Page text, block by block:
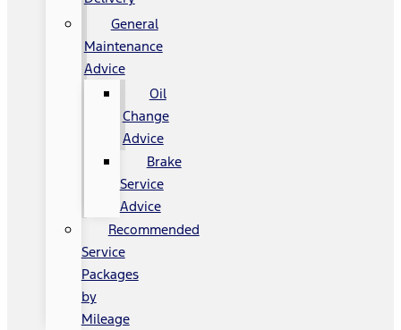
General
Maintenance
Advice
Oil
Change
Advice
Brake
Service
Advice
Recommended
Service
Packages
by
Mileage